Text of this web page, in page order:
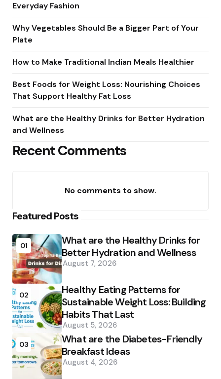
Everyday Fashion
Why Vegetables Should Be a Bigger Part of Your
Plate
How to Make Traditional Indian Meals Healthier
Best Foods for Weight Loss: Nourishing Choices
That Support Healthy Fat Loss
What are the Healthy Drinks for Better Hydration
and Wellness
Recent Comments
No comments to show.
Featured Posts
01
What are the Healthy Drinks for
Better Hydration and Wellness
August 7, 2026
02
Healthy Eating Patterns for
Sustainable Weight Loss: Building
Habits That Last
August 5, 2026
03
What are the Diabetes-Friendly
Breakfast Ideas
August 4, 2026